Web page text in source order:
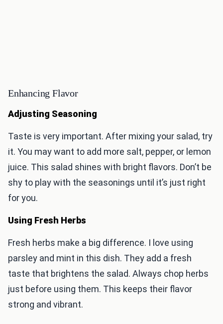
Enhancing Flavor
Adjusting Seasoning
Taste is very important. After mixing your salad, try
it. You may want to add more salt, pepper, or lemon
juice. This salad shines with bright flavors. Don’t be
shy to play with the seasonings until it’s just right
for you.
Using Fresh Herbs
Fresh herbs make a big difference. I love using
parsley and mint in this dish. They add a fresh
taste that brightens the salad. Always chop herbs
just before using them. This keeps their flavor
strong and vibrant.